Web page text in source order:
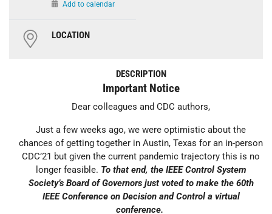
DESCRIPTION
Important Notice
Dear colleagues and CDC authors,
Just a few weeks ago, we were optimistic about the
chances of getting together in Austin, Texas for an in-person
CDC’21 but given the current pandemic trajectory this is no
longer feasible. To that end, the IEEE Control System
Society’s Board of Governors just voted to make the 60th
IEEE Conference on Decision and Control a virtual
conference.
Add to calendar
LOCATION